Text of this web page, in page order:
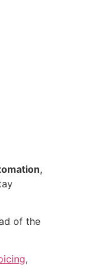
,
of the
,